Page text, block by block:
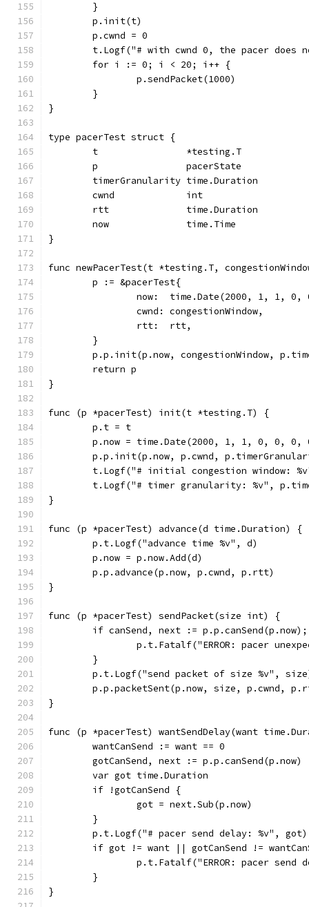
	}
	p.init(t)
	p.cwnd = 0
t.Logf("# with cwnd 0, the pacer does
	for i := 0; i < 20; i++ {
		p.sendPacket(1000)
	}
}
type pacerTest struct {
	t                *testing.T
	p                pacerState
	timerGranularity time.Duration
	cwnd             int
	rtt              time.Duration
	now              time.Time
}
func newPacerTest(t *testing.T,
	p := &pacerTest{
now:  time.Date(2000, 1, 1,
		cwnd: congestionWindow,
		rtt:  rtt,
	}
p.p.init(p.now, congestionWindow,
	return p
}
func (p *pacerTest) init(t *testing.T) {
	p.t = t
p.now = time.Date(2000, 1, 1, 0, 0, 0,
p.p.init(p.now, p.cwnd,
t.Logf("# initial congestion window:
t.Logf("# timer granularity: %v",
}
func (p *pacerTest) advance(d time.Duration) {
	p.t.Logf("advance time %v", d)
	p.now = p.now.Add(d)
	p.p.advance(p.now, p.cwnd, p.rtt)
}
func (p *pacerTest) sendPacket(size int) {
if canSend, next :=
p.t.Fatalf("ERROR: pacer
	}
p.t.Logf("send packet of size %v",
p.p.packetSent(p.now, size, p.cwnd,
}
func (p *pacerTest) wantSendDelay(want
	wantCanSend := want == 0
	gotCanSend, next := p.p.canSend(p.now)
	var got time.Duration
	if !gotCanSend {
		got = next.Sub(p.now)
	}
	p.t.Logf("# pacer send delay: %v", got)
if got != want || gotCanSend !=
p.t.Fatalf("ERROR: pacer
	}
}